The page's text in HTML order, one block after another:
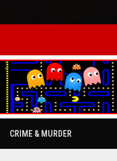
CRIME & MURDER